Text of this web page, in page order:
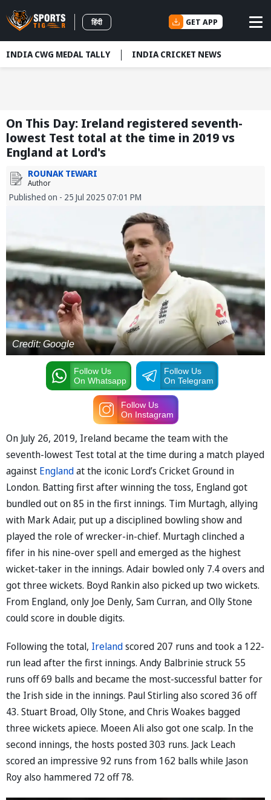
हिंदी GET APP
INDIA CWG MEDAL TALLY INDIA CRICKET NEWS
On This Day: Ireland registered seventh-
lowest Test total at the time in 2019 vs
England at Lord's
ROUNAK TEWARI
Author
Published on - 25 Jul 2025 07:01 PM
Credit: Google
Follow Us
On Whatsapp
Follow Us
On Telegram
Follow Us
On Instagram
On July 26, 2019, Ireland became the team with the
seventh-lowest Test total at the time during a match played
against Englandat the iconic Lord’s Cricket Ground in
London. Batting first after winning the toss, England got
bundled out on 85 in the first innings. Tim Murtagh, allying
with Mark Adair, put up a disciplined bowling show and
played the role of wrecker-in-chief. Murtagh clinched a
fifer in his nine-over spell and emerged as the highest
wicket-taker in the innings. Adair bowled only 7.4 overs and
got three wickets. Boyd Rankin also picked up two wickets.
From England, only Joe Denly, Sam Curran, and Olly Stone
could score in double digits.
Following the total, Irelandscored 207 runs and took a 122-
run lead after the first innings. Andy Balbrinie struck 55
runs off 69 balls and became the most-successful batter for
the Irish side in the innings. Paul Stirling also scored 36 off
43. Stuart Broad, Olly Stone, and Chris Woakes bagged
three wickets apiece. Moeen Ali also got one scalp. In the
second innings, the hosts posted 303 runs. Jack Leach
scored an impressive 92 runs from 162 balls while Jason
Roy also hammered 72 off 78.